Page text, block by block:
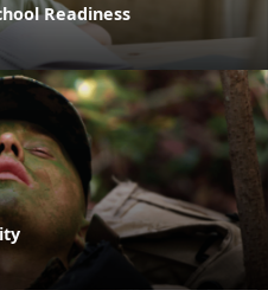
Readiness